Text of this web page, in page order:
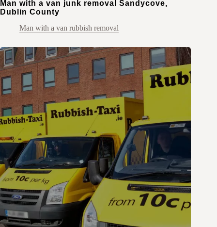
Man with a van junk removal Sandycove,
Dublin County
Man with a van rubbish removal